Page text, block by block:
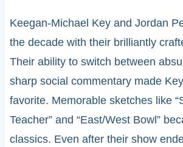
Keegan-Michael Key and Jordan
the decade with their brilliantly
Their ability to switch between
sharp social commentary made
favorite. Memorable sketches like
Teacher” and “East/West Bowl”
classics. Even after their show